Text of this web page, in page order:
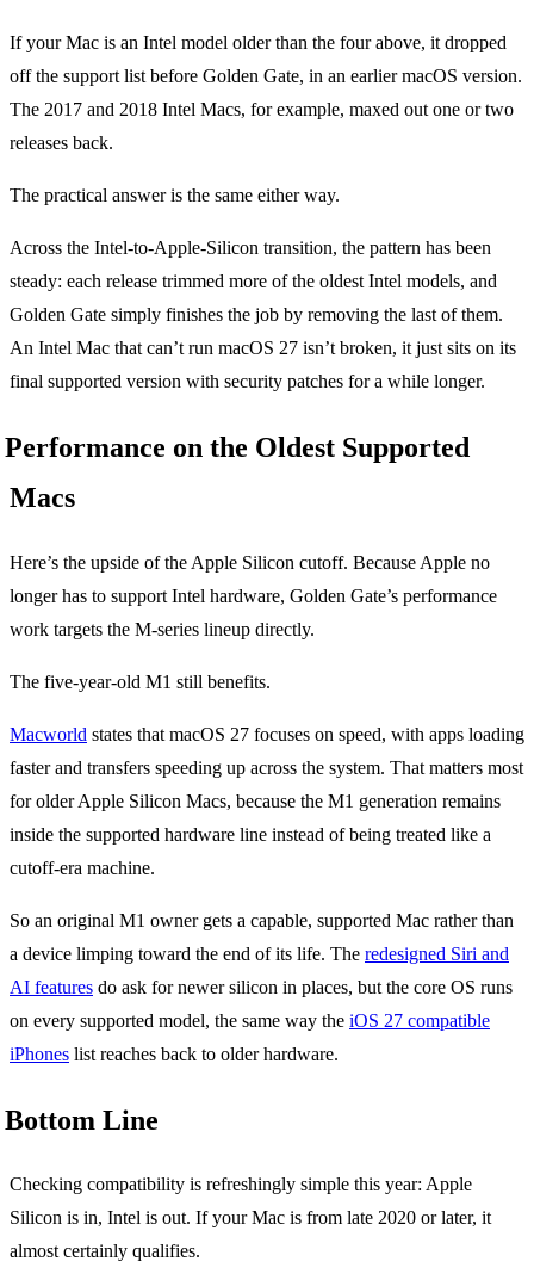
If your Mac is an Intel model older than the four above, it dropped
off the support list before Golden Gate, in an earlier macOS version.
The 2017 and 2018 Intel Macs, for example, maxed out one or two
releases back.
The practical answer is the same either way.
Across the Intel-to-Apple-Silicon transition, the pattern has been
steady: each release trimmed more of the oldest Intel models, and
Golden Gate simply finishes the job by removing the last of them.
An Intel Mac that can’t run macOS 27 isn’t broken, it just sits on its
final supported version with security patches for a while longer.
Performance on the Oldest Supported
Macs
Here’s the upside of the Apple Silicon cutoff. Because Apple no
longer has to support Intel hardware, Golden Gate’s performance
work targets the M-series lineup directly.
The five-year-old M1 still benefits.
Macworld states that macOS 27 focuses on speed, with apps loading
faster and transfers speeding up across the system. That matters most
for older Apple Silicon Macs, because the M1 generation remains
inside the supported hardware line instead of being treated like a
cutoff-era machine.
So an original M1 owner gets a capable, supported Mac rather than
a device limping toward the end of its life. The redesigned Siri and
AI features do ask for newer silicon in places, but the core OS runs
on every supported model, the same way the iOS 27 compatible
iPhones list reaches back to older hardware.
Bottom Line
Checking compatibility is refreshingly simple this year: Apple
Silicon is in, Intel is out. If your Mac is from late 2020 or later, it
almost certainly qualifies.